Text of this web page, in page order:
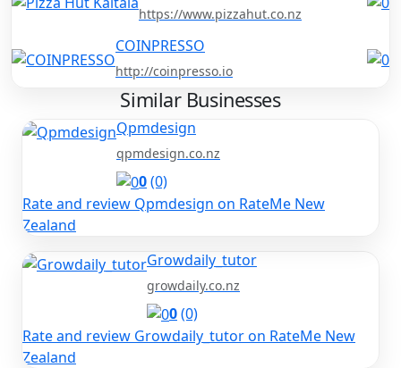
https://www.pizzahut.co.nz
COINPRESSO
http://coinpresso.io
Similar Businesses
Qpmdesign
qpmdesign.co.nz
0(0)
Rate and review Qpmdesign on RateMe New
Zealand
Growdaily_tutor
growdaily.co.nz
0(0)
Rate and review Growdaily_tutor on RateMe New
Zealand